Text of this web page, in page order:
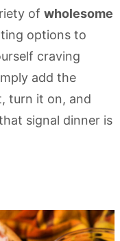
of wholesome
options to
craving
add the
turn it on, and
signal dinner is